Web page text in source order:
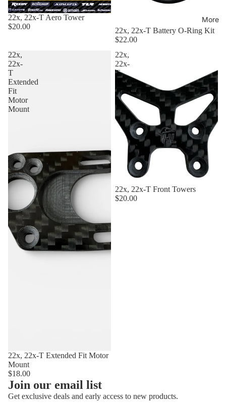
More
22x, 22x-T Aero Tower
$20.00
22x, 22x-T Battery O-Ring Kit
$22.00
22x,
22x-
T
Extended
Fit
Motor
Mount
22x, 22x-T Extended Fit Motor
Mount
$18.00
22x,
22x-
T
Front
Towers
22x, 22x-T Front Towers
$20.00
Join our email list
Get exclusive deals and early access to new products.
Refund policy